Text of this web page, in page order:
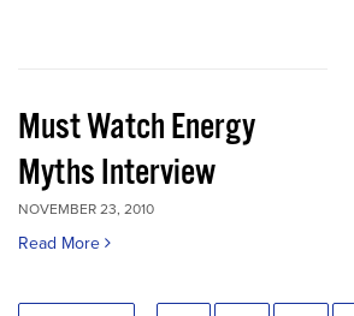
Must Watch Energy
Myths Interview
NOVEMBER 23, 2010
Read More